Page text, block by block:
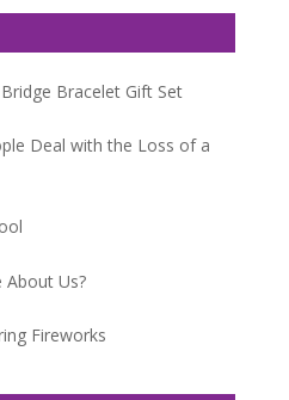
Bracelet Gift Set
Deal with the Loss of a
About Us?
Fireworks